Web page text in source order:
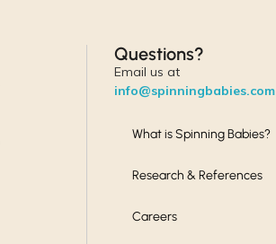
Questions?
Email us at
info@spinningbabies.com
What is Spinning Babies?
Research & References
Careers